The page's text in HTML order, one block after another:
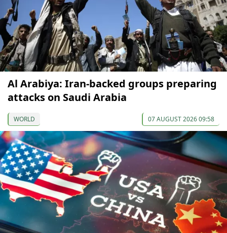
Al Arabiya: Iran-backed groups preparing
attacks on Saudi Arabia
WORLD 07 AUGUST 2026 09:58